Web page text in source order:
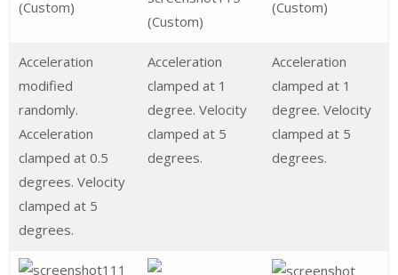
Acceleration
modified
randomly.
Acceleration
clamped at 0.5
degrees. Velocity
clamped at 5
degrees.
Acceleration
clamped at 1
degree. Velocity
clamped at 5
degrees.
Acceleration
clamped at 1
degree. Velocity
clamped at 5
degrees.